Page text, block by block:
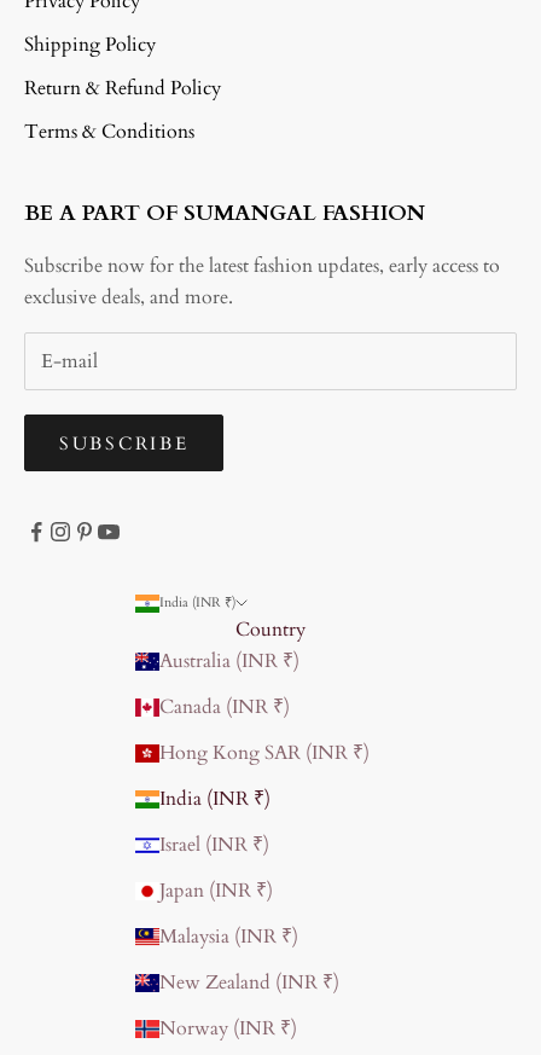
Shipping Policy
Return & Refund Policy
Terms & Conditions
BE A PART OF SUMANGAL FASHION
Subscribe now for the latest fashion updates, early access to
exclusive deals, and more.
SUBSCRIBE
India (INR ₹)
Country
Australia (INR ₹)
Canada (INR ₹)
Hong Kong SAR (INR ₹)
India (INR ₹)
Israel (INR ₹)
Japan (INR ₹)
Malaysia (INR ₹)
New Zealand (INR ₹)
Norway (INR ₹)